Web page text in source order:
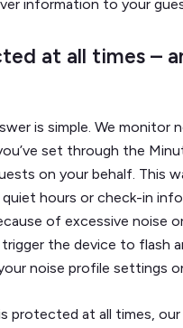
information to your
at all times –
is simple. We monitor
set through the
on your behalf. This
quiet hours or check-in
of excessive noise
the device to flash
noise profile settings
protected at all times,